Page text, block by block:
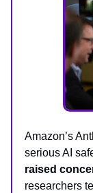
Amazon’s
serious AI
raised
researchers